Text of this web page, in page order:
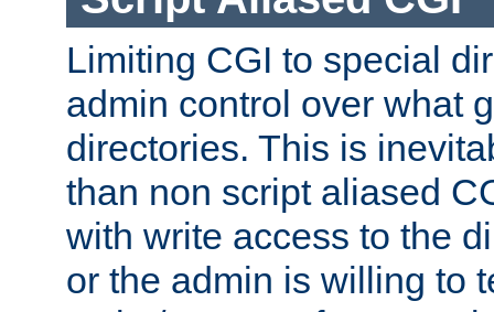
Limiting CGI to special
admin control over what
directories. This is
than non script aliased
with write access to the
or the admin is willing to